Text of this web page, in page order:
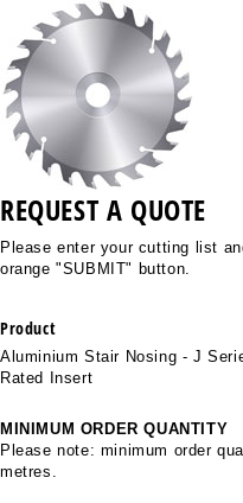
REQUEST A QUOTE
Please enter your cutting list
orange "SUBMIT" button.
Product
Aluminium Stair Nosing - J
Rated Insert
MINIMUM ORDER QUANTITY
Please note: minimum order
metres.